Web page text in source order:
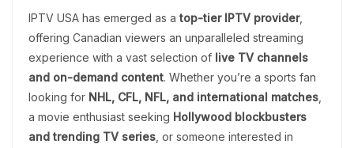
IPTV USA has emerged as a top-tier IPTV provider,
offering Canadian viewers an unparalleled streaming
experience with a vast selection of live TV channels
and on-demand content. Whether you’re a sports fan
looking for NHL, CFL, NFL, and international matches
a movie enthusiast seeking Hollywood blockbusters
and trending TV series , or someone interested in